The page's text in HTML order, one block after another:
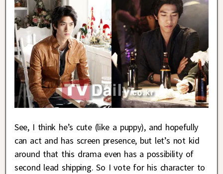
See, I think he’s cute (like a puppy), and hopefully
can act and has screen presence, but let’s not kid
around that this drama even has a possibility of
second lead shipping. So I vote for his character to